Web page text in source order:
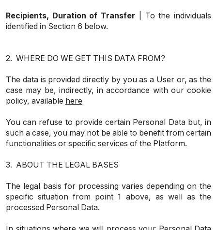
Recipients, Duration of Transfer | To the individuals
identified in Section 6 below.
2. WHERE DO WE GET THIS DATA FROM?
The data is provided directly by you as a User or, as the
case may be, indirectly, in accordance with our cookie
policy, available here
You can refuse to provide certain Personal Data but, in
such a case, you may not be able to benefit from certain
functionalities or specific services of the Platform.
3. ABOUT THE LEGAL BASES
The legal basis for processing varies depending on the
specific situation from point 1 above, as well as the
processed Personal Data.